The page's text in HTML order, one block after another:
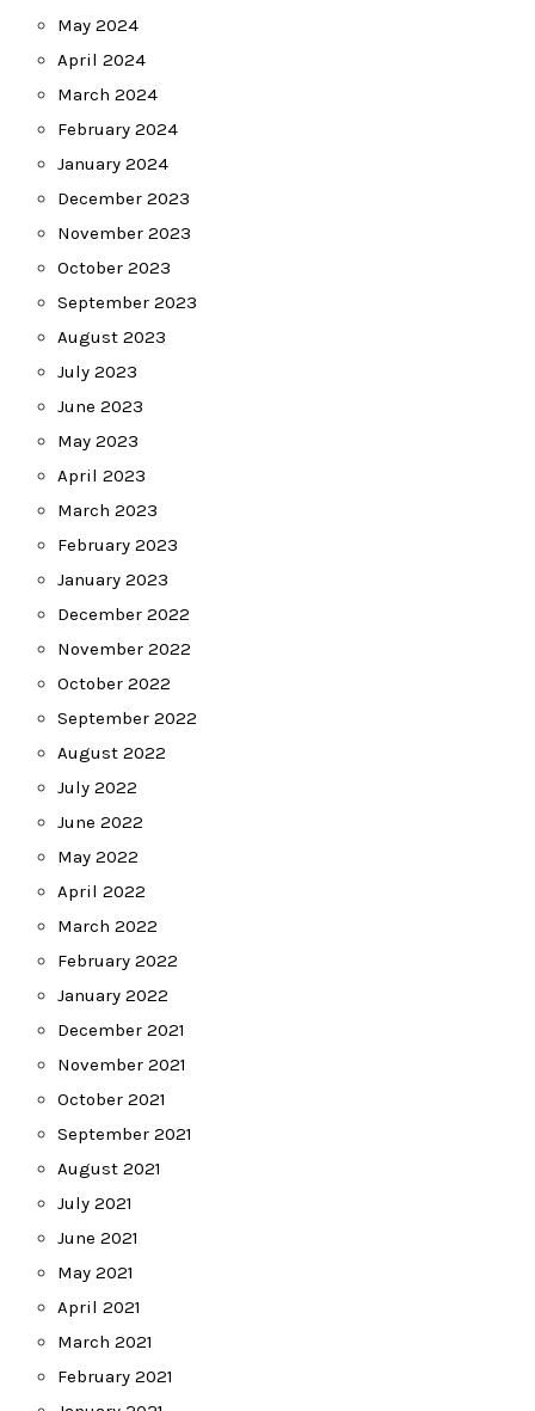
May 2024
April 2024
March 2024
February 2024
January 2024
December 2023
November 2023
October 2023
September 2023
August 2023
July 2023
June 2023
May 2023
April 2023
March 2023
February 2023
January 2023
December 2022
November 2022
October 2022
September 2022
August 2022
July 2022
June 2022
May 2022
April 2022
March 2022
February 2022
January 2022
December 2021
November 2021
October 2021
September 2021
August 2021
July 2021
June 2021
May 2021
April 2021
March 2021
February 2021